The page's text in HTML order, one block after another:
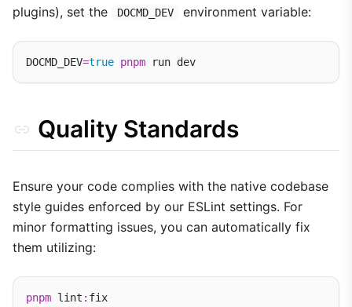
plugins), set the
DOCMD_DEV environment variable:
DOCMD_DEV=true pnpm
Quality Standards
Ensure your code complies with the native codebase
style guides enforced by our ESLint settings. For
minor formatting issues, you can automatically fix
them utilizing:
pnpm lint :